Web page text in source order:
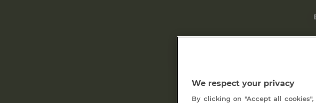
Les séjours
We respect your privacy
By clicking on "Accept all